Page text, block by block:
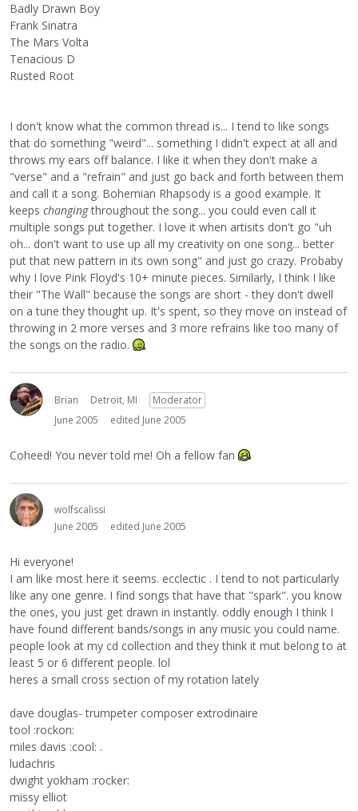
Badly Drawn Boy
Frank Sinatra
The Mars Volta
Tenacious D
Rusted Root
I don't know what the common thread is... I tend to like songs
that do something "weird"... something I didn't expect at all and
throws my ears off balance. I like it when they don't make a
"verse" and a "refrain" and just go back and forth between them
and call it a song. Bohemian Rhapsody is a good example. It
keeps changingthroughout the song... you could even call it
multiple songs put together. I love it when artisits don't go "uh
oh... don't want to use up all my creativity on one song... better
put that new pattern in its own song" and just go crazy. Probaby
why I love Pink Floyd's 10+ minute pieces. Similarly, I think I like
their "The Wall" because the songs are short - they don't dwell
on a tune they thought up. It's spent, so they move on instead of
throwing in 2 more verses and 3 more refrains like too many of
the songs on the radio.
Brian Detroit, MI
Moderator
June 2005
edited June 2005
Coheed! You never told me! Oh a fellow fan
wolfscalissi
June 2005
edited June 2005
Hi everyone!
I am like most here it seems. ecclectic . I tend to not particularly
like any one genre. I find songs that have that "spark". you know
the ones, you just get drawn in instantly. oddly enough I think I
have found different bands/songs in any music you could name.
people look at my cd collection and they think it mut belong to at
least 5 or 6 different people. lol
heres a small cross section of my rotation lately
dave douglas- trumpeter composer extrodinaire
tool :rockon:
miles davis :cool: .
ludachris
dwight yokham :rocker:
missy elliot